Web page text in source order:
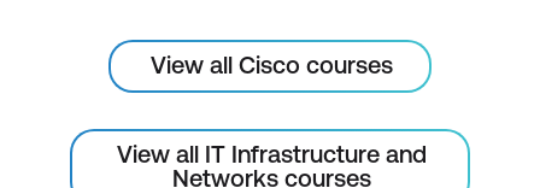
View all Cisco courses
View all IT Infrastructure and
Networks courses